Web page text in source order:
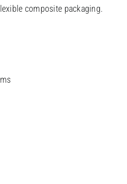
composite packaging.